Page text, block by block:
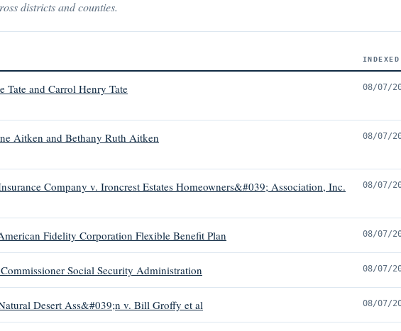
districts and counties.
INDEXED
Tate and Carrol Henry Tate 08/07/
Aitken and Bethany Ruth Aitken 08/07/
Company v. Ironcrest Estates Homeowners&#039; Association, Inc.
08/07/
Fidelity Corporation Flexible Benefit Plan 08/07/
Social Security Administration 08/07/
Desert Ass&#039;n v. Bill Groffy et al 08/07/